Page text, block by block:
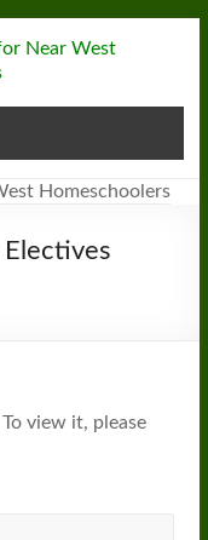
view it, please